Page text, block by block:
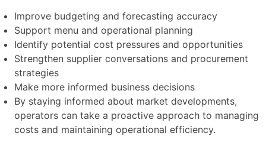
Improve budgeting and forecasting accuracy
Support menu and operational planning
Identify potential cost pressures and opportunities
Strengthen supplier conversations and procurement
strategies
Make more informed business decisions
By staying informed about market developments,
operators can take a proactive approach to managing
costs and maintaining operational efficiency.